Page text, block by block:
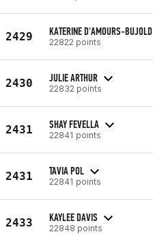
2429 KATERINE D'AMOURS-BUJOLD
22822 points
2430 JULIE ARTHUR
22832 points
2431 SHAY FEVELLA
22841 points
2431 TAVIA POL
22841 points
2433 KAYLEE DAVIS
22848 points